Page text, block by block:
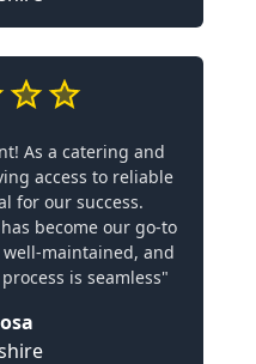
As a catering and
access to reliable
for our success.
become our go-to
maintained, and
is seamless"